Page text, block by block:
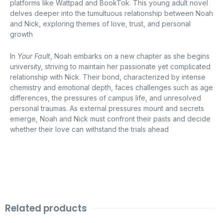
platforms like Wattpad and BookTok. This young adult novel
delves deeper into the tumultuous relationship between Noah
and Nick, exploring themes of love, trust, and personal
growth
In Your Fault , Noah embarks on a new chapter as she begins
university, striving to maintain her passionate yet complicated
relationship with Nick. Their bond, characterized by intense
chemistry and emotional depth, faces challenges such as age
differences, the pressures of campus life, and unresolved
personal traumas. As external pressures mount and secrets
emerge, Noah and Nick must confront their pasts and decide
whether their love can withstand the trials ahead
Related products